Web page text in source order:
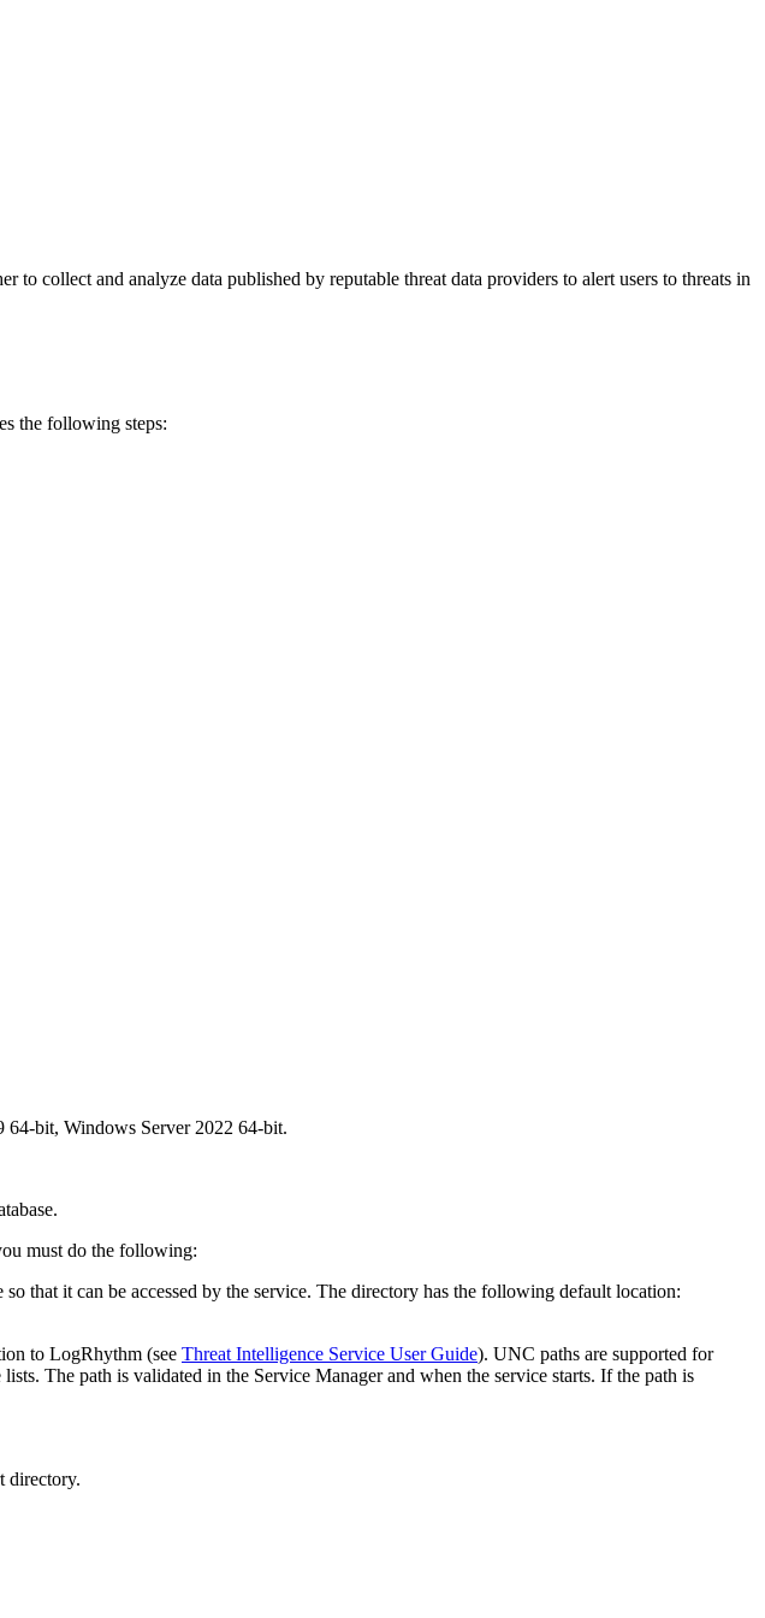
collect and analyze data published by reputable threat data providers to alert users to threats in
the following steps:
64-bit, Windows Server 2022 64-bit.
must do the following:
that it can be accessed by the service. The directory has the following default location:
to LogRhythm (see Threat Intelligence Service User Guide). UNC paths are supported for
The path is validated in the Service Manager and when the service starts. If the path is
directory.